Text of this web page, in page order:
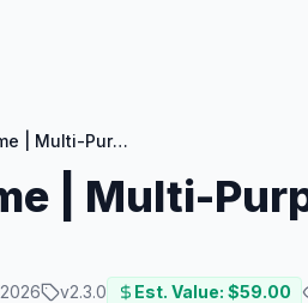
Outgrid Theme | Multi-Purpose Elementor WordPress Theme
| Multi-
v2.3.0 Est. Value: $59.00